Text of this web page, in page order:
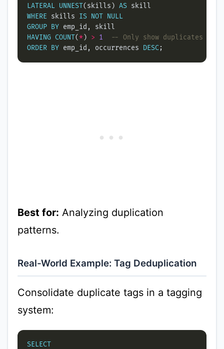
LATERAL UNNEST(skills) AS
WHERE skills IS NOT NULL
GROUP BY
HAVING COUNT(*) > 1
ORDER BY emp_id, occurrences DESC
Best for: Analyzing duplication
patterns.
Real-World Example: Tag Deduplication
Consolidate duplicate tags in a tagging
system:
SELECT